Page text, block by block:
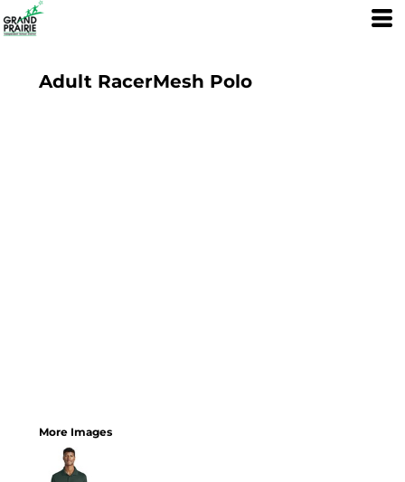
Adult RacerMesh Polo
More Images